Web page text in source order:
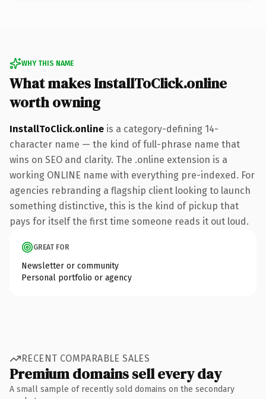
WHY THIS NAME
What makes InstallToClick.online
worth owning
InstallToClick.online is a category-defining 14-
character name — the kind of full-phrase name that
wins on SEO and clarity. The .online extension is a
working ONLINE name with everything pre-indexed. For
agencies rebranding a flagship client looking to launch
something distinctive, this is the kind of pickup that
pays for itself the first time someone reads it out loud.
GREAT FOR
Newsletter or community
Personal portfolio or agency
RECENT COMPARABLE SALES
Premium domains sell every day
A small sample of recently sold domains on the secondary